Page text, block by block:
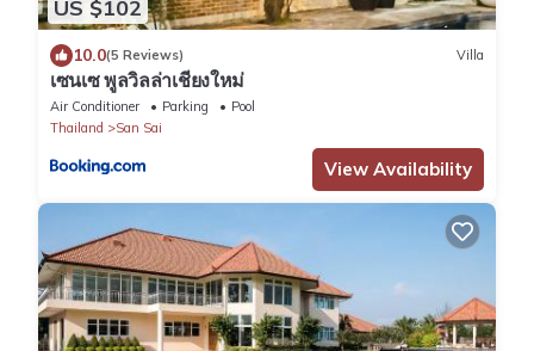
US $102
10.0(5 Reviews) Villa
เซนเซ พูลวิลล่าเชียงใหม่
Air Conditioner Parking
Pool
Thailand
San Sai
View Availability